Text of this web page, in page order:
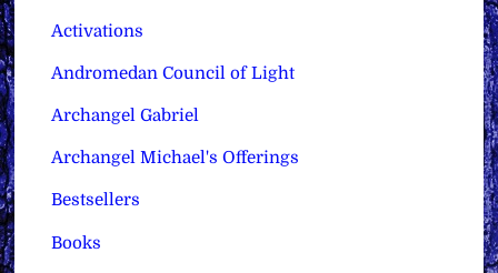
Activations
Andromedan Council of Light
Archangel Gabriel
Archangel Michael's Offerings
Bestsellers
Books